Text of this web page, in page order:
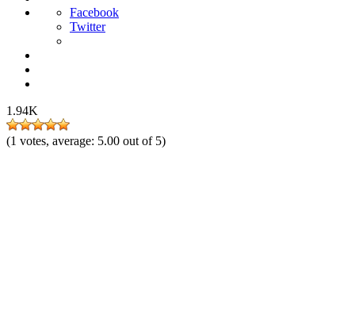
Facebook
Twitter
1.94K
(1 votes, average: 5.00 out of 5)